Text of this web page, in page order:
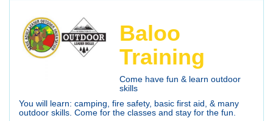
Baloo
Training
Come have fun & learn outdoor
skills
You will learn: camping, fire safety, basic first aid, & many
outdoor skills. Come for the classes and stay for the fun.